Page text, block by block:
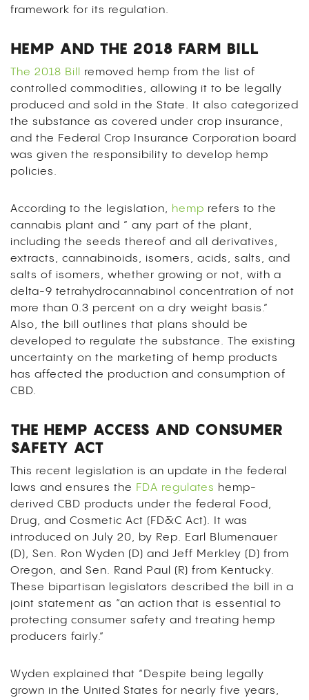
framework for its regulation.
HEMP AND THE 2018 FARM BILL
The 2018 Bill
removed hemp from the list of
controlled commodities, allowing it to be legally
produced and sold in the State. It also categorized
the substance as covered under crop insurance,
and the Federal Crop Insurance Corporation board
was given the responsibility to develop hemp
policies.
According to the legislation, hemp refers to the
cannabis plant and ” any part of the plant,
including the seeds thereof and all derivatives,
extracts, cannabinoids, isomers, acids, salts, and
salts of isomers, whether growing or not, with a
delta-9 tetrahydrocannabinol concentration of not
more than 0.3 percent on a dry weight basis.”
Also, the bill outlines that plans should be
developed to regulate the substance. The existing
uncertainty on the marketing of hemp products
has affected the production and consumption of
CBD.
THE HEMP ACCESS AND CONSUMER
SAFETY ACT
This recent legislation is an update in the federal
laws and ensures the FDA regulates hemp-
derived CBD products under the federal Food,
Drug, and Cosmetic Act (FD&C Act). It was
introduced on July 20, by Rep. Earl Blumenauer
(D), Sen. Ron Wyden (D) and Jeff Merkley (D) from
Oregon, and Sen. Rand Paul (R) from Kentucky.
These bipartisan legislators described the bill in a
joint statement as “an action that is essential to
protecting consumer safety and treating hemp
producers fairly.”
Wyden explained that “Despite being legally
grown in the United States for nearly five years,